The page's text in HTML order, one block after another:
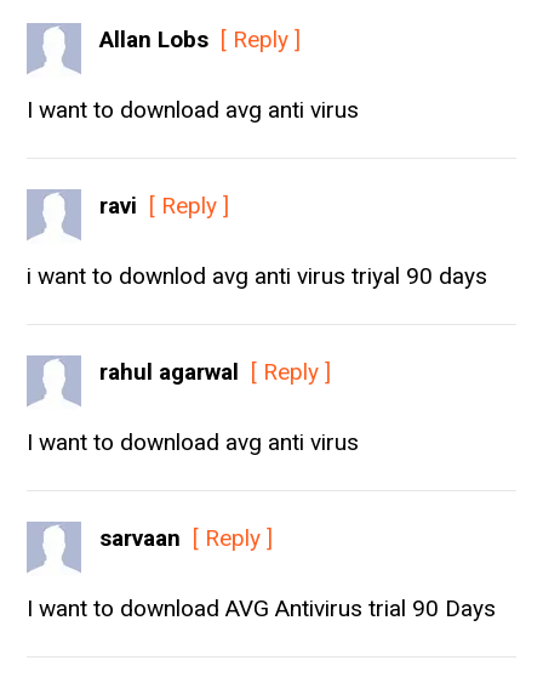
Allan Lobs [ Reply ]
I want to download avg anti virus
ravi [ Reply ]
i want to downlod avg anti virus triyal 90 days
rahul agarwal [ Reply ]
I want to download avg anti virus
sarvaan [ Reply ]
I want to download AVG Antivirus trial 90 Days